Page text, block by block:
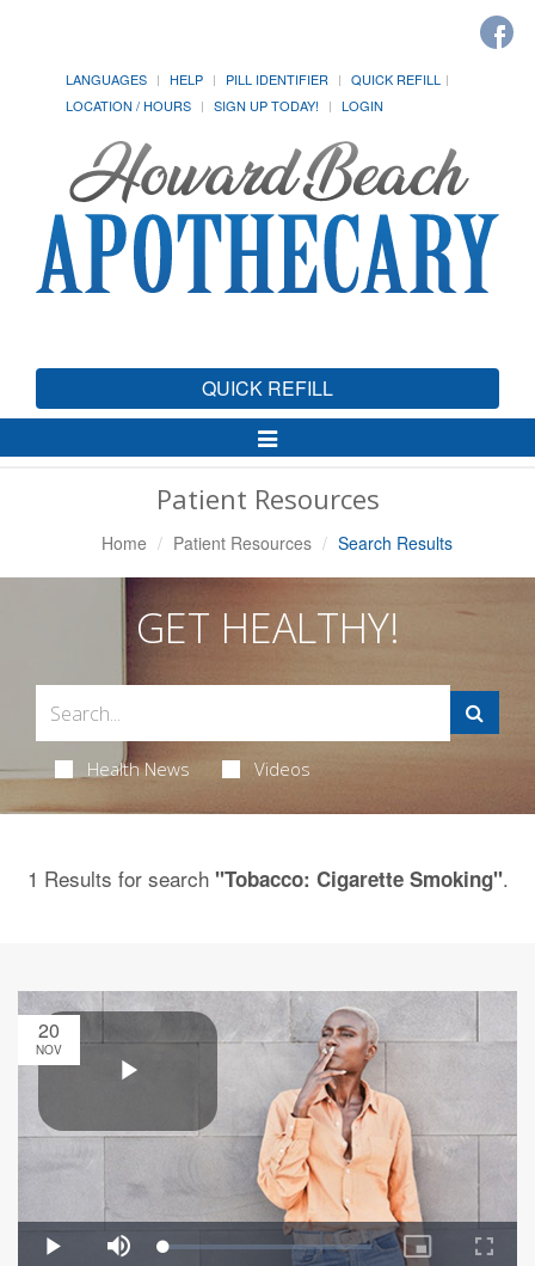
LANGUAGES HELP PILL IDENTIFIER
QUICK REFILL
LOCATION / HOURS
SIGN UP TODAY! LOGIN
QUICK REFILL
Toggle
Navigation
Patient Resources
Home Patient Resources Search Results
GET HEALTHY!
Health News Videos
1 Results for search "Tobacco: Cigarette Smoking".
20
NOV